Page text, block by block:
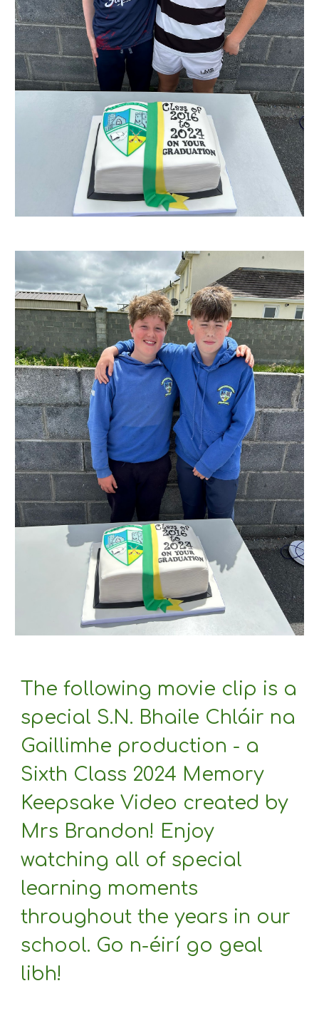
The following movie clip is a
special S.N. Bhaile Chláir na
Gaillimhe production - a
Sixth Class 2024 Memory
Keepsake Video created by
Mrs Brandon! Enjoy
watching all of special
learning moments
throughout the years in our
school. Go n-éirí go geal
libh!